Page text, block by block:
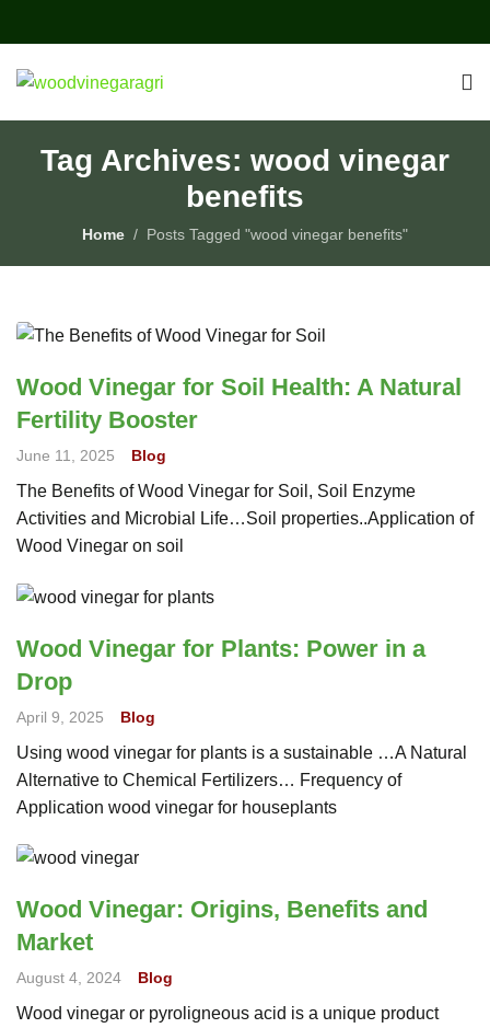
Tag Archives: wood vinegar
benefits
Home Posts Tagged "wood vinegar benefits"
Wood Vinegar for Soil Health: A Natural
Fertility Booster
June 11, 2025 Blog
The Benefits of Wood Vinegar for Soil, Soil Enzyme
Activities and Microbial Life…Soil properties..Application of
Wood Vinegar on soil
Wood Vinegar for Plants: Power in a
Drop
April 9, 2025 Blog
Using wood vinegar for plants is a sustainable …A Natural
Alternative to Chemical Fertilizers… Frequency of
Application wood vinegar for houseplants
Wood Vinegar: Origins, Benefits and
Market
August 4, 2024 Blog
Wood vinegar or pyroligneous acid is a unique product